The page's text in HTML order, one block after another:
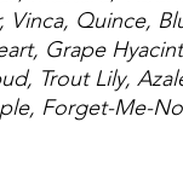
Vinca, Quince,
Grape
Trout Lily,
Forget-Me-